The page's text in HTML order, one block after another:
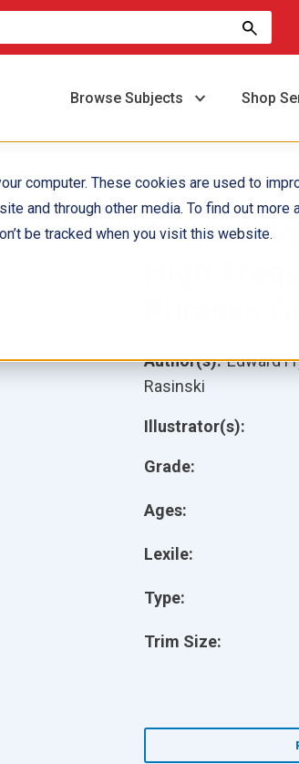
computer. These cookies are used to
and through other media. To find out
be tracked when you visit this website.
Browse Subjects Shop
Increasing
High
Grade:
Ages:
Lexile:
Type:
Trim Size:
Author(s): Edward
Rasinski
Illustrator(s):